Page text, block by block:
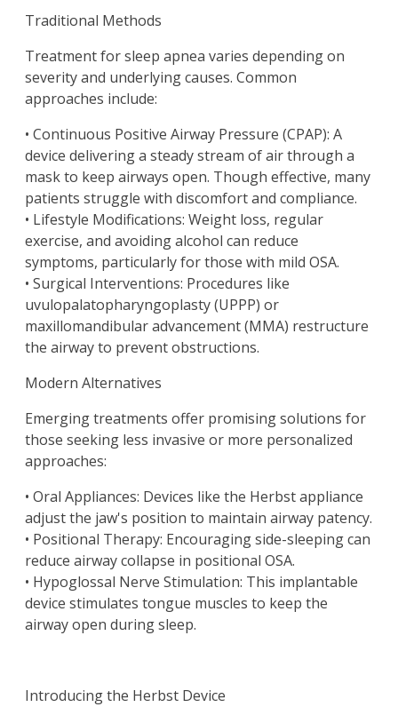
Traditional Methods
Treatment for sleep apnea varies depending on
severity and underlying causes. Common
approaches include:
• Continuous Positive Airway Pressure (CPAP): A
device delivering a steady stream of air through a
mask to keep airways open. Though effective, many
patients struggle with discomfort and compliance.
• Lifestyle Modifications: Weight loss, regular
exercise, and avoiding alcohol can reduce
symptoms, particularly for those with mild OSA.
• Surgical Interventions: Procedures like
uvulopalatopharyngoplasty (UPPP) or
maxillomandibular advancement (MMA) restructure
the airway to prevent obstructions.
Modern Alternatives
Emerging treatments offer promising solutions for
those seeking less invasive or more personalized
approaches:
• Oral Appliances: Devices like the Herbst appliance
adjust the jaw's position to maintain airway patency.
• Positional Therapy: Encouraging side-sleeping can
reduce airway collapse in positional OSA.
• Hypoglossal Nerve Stimulation: This implantable
device stimulates tongue muscles to keep the
airway open during sleep.
Introducing the Herbst Device